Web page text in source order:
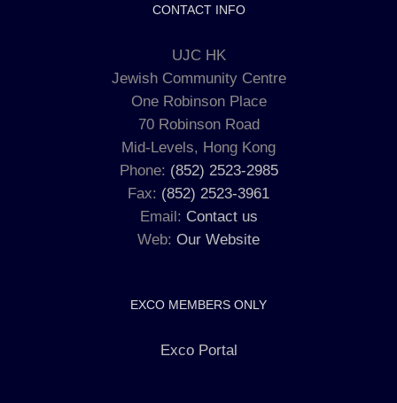
CONTACT INFO
UJC HK
Jewish Community Centre
One Robinson Place
70 Robinson Road
Mid-Levels, Hong Kong
Phone: (852) 2523-2985
Fax: (852) 2523-3961
Email: Contact us
Web: Our Website
EXCO MEMBERS ONLY
Exco Portal